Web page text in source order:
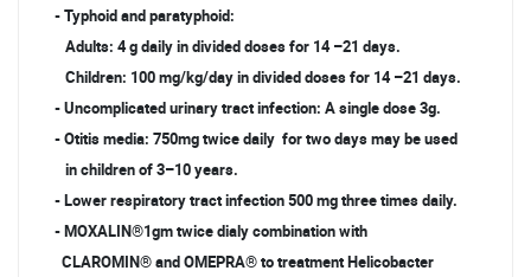
- Typhoid and paratyphoid:
Adults: 4 g daily in divided doses for 14 –21 days.
Children: 100 mg/kg/day in divided doses for 14 –21 days.
- Uncomplicated urinary tract infection: A single dose 3g.
- Otitis media: 750mg twice daily for two days may be used
in children of 3–10 years.
- Lower respiratory tract infection 500 mg three times daily.
- MOXALIN®1gm twice dialy combination with
CLAROMIN® and OMEPRA® to treatment Helicobacter